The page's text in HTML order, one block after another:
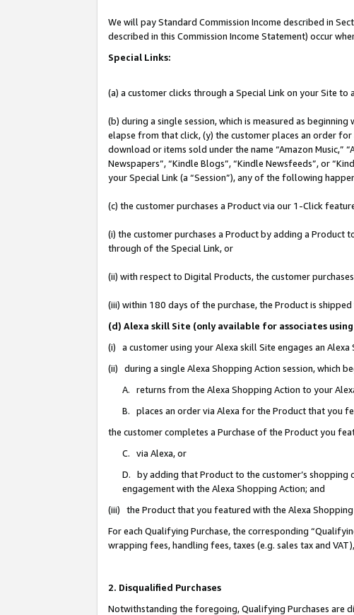
We will pay Standard Commission Income described in
described in this Commission Income Statement) occur
Special Links:
(a) a customer clicks through a Special Link on your Site to
(b) during a single session, which is measured as
elapse from that click, (y) the customer places an order
download or items sold under the name “Amazon Music,”
Newspapers”, “Kindle Blogs”, “Kindle Newsfeeds”, or
your Special Link (a “Session”), any of the following
(c) the customer purchases a Product via our 1-Click
(i) the customer purchases a Product by adding a
through of the Special Link, or
(ii) with respect to Digital Products, the customer
(iii) within 180 days of the purchase, the Product is
(d) Alexa skill Site (only available for associates
(i) a customer using your Alexa skill Site engages an
(ii) during a single Alexa Shopping Action session, which
A. returns from the Alexa Shopping Action to your
B. places an order via Alexa for the Product that you
the customer completes a Purchase of the Product you
C. via Alexa, or
D. by adding that Product to the customer’s
engagement with the Alexa Shopping Action; and
(iii) the Product that you featured with the Alexa
For each Qualifying Purchase, the corresponding
wrapping fees, handling fees, taxes (e.g. sales tax and
2. Disqualified Purchases
Notwithstanding the foregoing, Qualifying Purchases are